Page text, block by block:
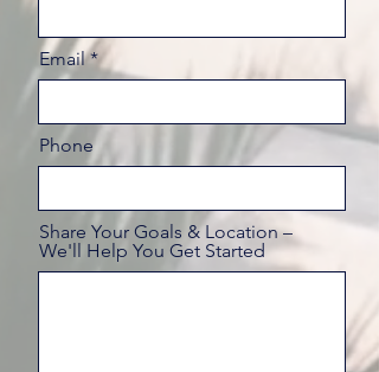
Email
Phone
Share Your Goals & Location –
We'll Help You Get Started